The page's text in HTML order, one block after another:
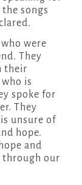
songs
were
They
their
is
spoke for
They
unsure of
hope.
and
through our